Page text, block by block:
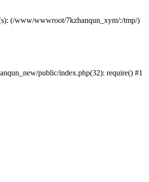
(/www/wwwroot/7kzhanqun_xym/:/tmp/)
public/index.php(32): require() #1